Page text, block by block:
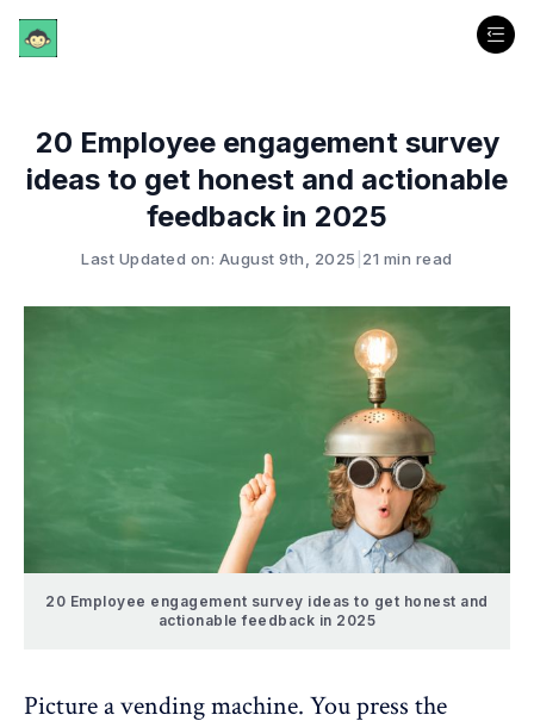
20 Employee engagement survey
ideas to get honest and actionable
feedback in 2025
Last Updated on: August 9th, 2025 21 min read
20 Employee engagement survey ideas to get honest and
actionable feedback in 2025
Picture a vending machine. You press the